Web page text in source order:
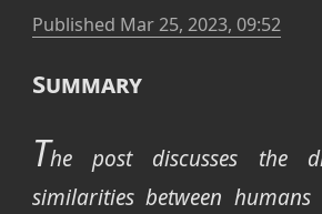
Published Mar 25, 2023, 09:52
Summary
The post discusses the
similarities between humans